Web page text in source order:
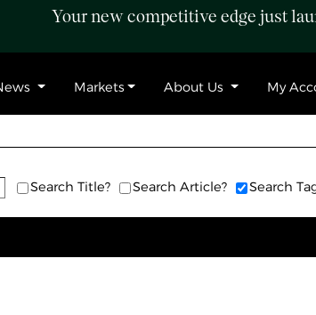
Your new competitive edge just
Markets About Us My
Search Title? Search Article? Search